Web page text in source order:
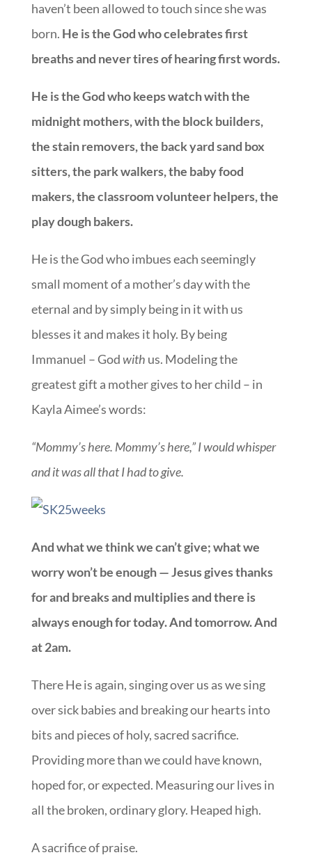
haven’t been allowed to touch since she was
born. He is the God who celebrates first
breaths and never tires of hearing first words.
He is the God who keeps watch with the
midnight mothers, with the block builders,
the stain removers, the back yard sand box
sitters, the park walkers, the baby food
makers, the classroom volunteer helpers, the
play dough bakers.
He is the God who imbues each seemingly
small moment of a mother’s day with the
eternal and by simply being in it with us
blesses it and makes it holy. By being
Immanuel – Godwith us. Modeling the
greatest gift a mother gives to her child – in
Kayla Aimee’s words:
“Mommy’s here. Mommy’s here,” I would whisper
and it was all that I had to give.
And what we think we can’t give; what we
worry won’t be enough — Jesus gives thanks
for and breaks and multiplies and there is
always enough for today. And tomorrow. And
at 2am.
There He is again, singing over us as we sing
over sick babies and breaking our hearts into
bits and pieces of holy, sacred sacrifice.
Providing more than we could have known,
hoped for, or expected. Measuring our lives in
all the broken, ordinary glory. Heaped high.
A sacrifice of praise.